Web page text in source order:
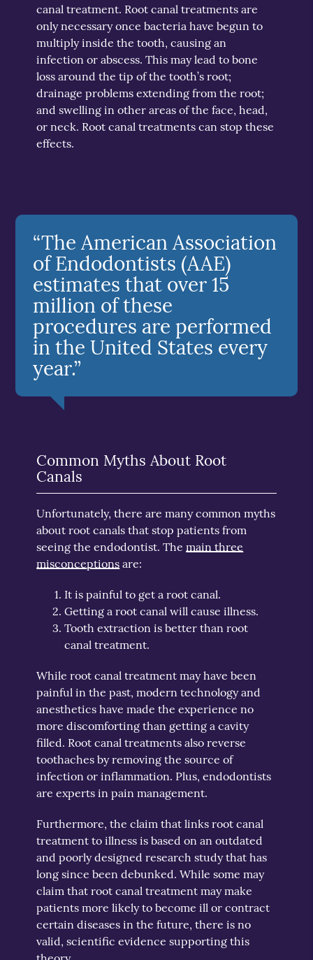
canal treatment. Root canal treatments are
only necessary once bacteria have begun to
multiply inside the tooth, causing an
infection or abscess. This may lead to bone
loss around the tip of the tooth’s root;
drainage problems extending from the root;
and swelling in other areas of the face, head,
or neck. Root canal treatments can stop these
effects.
“The American Association
of Endodontists (AAE)
estimates that over 15
million of these
procedures are performed
in the United States every
year.”
Common Myths About Root
Canals
Unfortunately, there are many common myths
about root canals that stop patients from
seeing the endodontist. Themain three
misconceptions are:
It is painful to get a root canal.
Getting a root canal will cause illness.
Tooth extraction is better than root
canal treatment.
While root canal treatment may have been
painful in the past, modern technology and
anesthetics have made the experience no
more discomforting than getting a cavity
filled. Root canal treatments also reverse
toothaches by removing the source of
infection or inflammation. Plus, endodontists
are experts in pain management.
Furthermore, the claim that links root canal
treatment to illness is based on an outdated
and poorly designed research study that has
long since been debunked. While some may
claim that root canal treatment may make
patients more likely to become ill or contract
certain diseases in the future, there is no
valid, scientific evidence supporting this